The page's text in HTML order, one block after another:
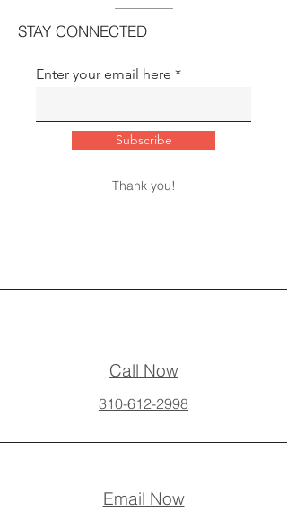
STAY CONNECTED
Enter your email here
Subscribe
Thank you!
Call Now
310-612-2998
Email Now